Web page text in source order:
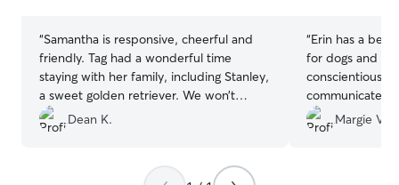
“Samantha is responsive, cheerful and
friendly. Tag had a wonderful time
staying with her family, including Stanley,
a sweet golden retriever. We won’t
hesitate to use Samantha again and
recommend her highly to others!
Dean K.
“Erin has a
for dogs and
conscientious,
communicates
likes her. I will
my Molly again.
Margie V.